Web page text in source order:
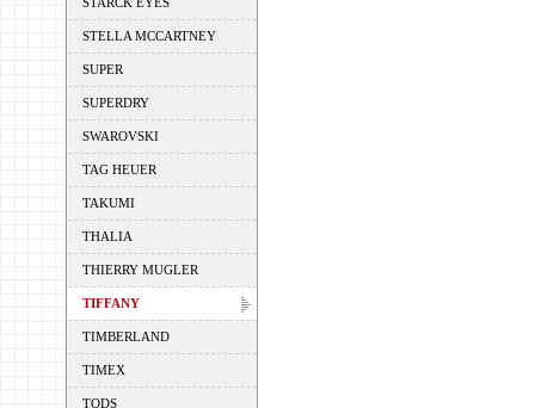
STELLA MCCARTNEY
SUPER
SUPERDRY
SWAROVSKI
TAG HEUER
TAKUMI
THALIA
THIERRY MUGLER
TIFFANY
TIMBERLAND
TIMEX
TODS